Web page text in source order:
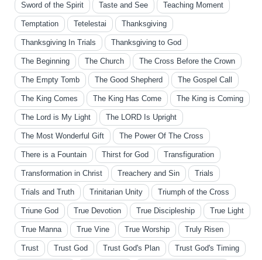
Sword of the Spirit Taste and See Teaching Moment
Temptation Tetelestai Thanksgiving
Thanksgiving In Trials Thanksgiving to God
The Beginning The Church The Cross Before the Crown
The Empty Tomb The Good Shepherd The Gospel Call
The King Comes The King Has Come The King is Coming
The Lord is My Light The LORD Is Upright
The Most Wonderful Gift The Power Of The Cross
There is a Fountain Thirst for God Transfiguration
Transformation in Christ Treachery and Sin Trials
Trials and Truth Trinitarian Unity Triumph of the Cross
Triune God True Devotion True Discipleship True Light
True Manna True Vine True Worship Truly Risen
Trust Trust God Trust God's Plan Trust God's Timing